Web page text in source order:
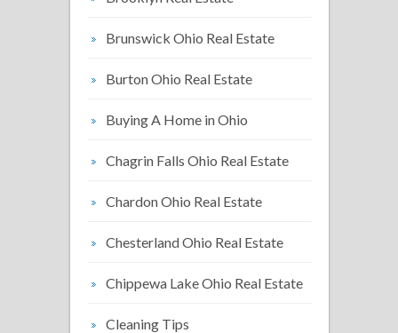
Brunswick Ohio Real Estate
Burton Ohio Real Estate
Buying A Home in Ohio
Chagrin Falls Ohio Real Estate
Chardon Ohio Real Estate
Chesterland Ohio Real Estate
Chippewa Lake Ohio Real Estate
Cleaning Tips